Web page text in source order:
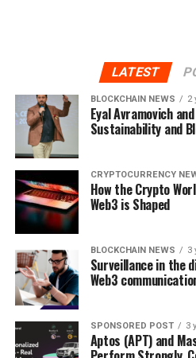
LATEST
BLOCKCHAIN NEWS 2
Eyal Avramovich
Sustainability and
CRYPTOCURRENCY
How the Crypto
Web3 is Shaped
BLOCKCHAIN NEWS 3
Surveillance in the
Web3
SPONSORED POST 3
Aptos (APT) and